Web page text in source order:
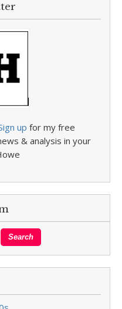
up for my free
& analysis in your